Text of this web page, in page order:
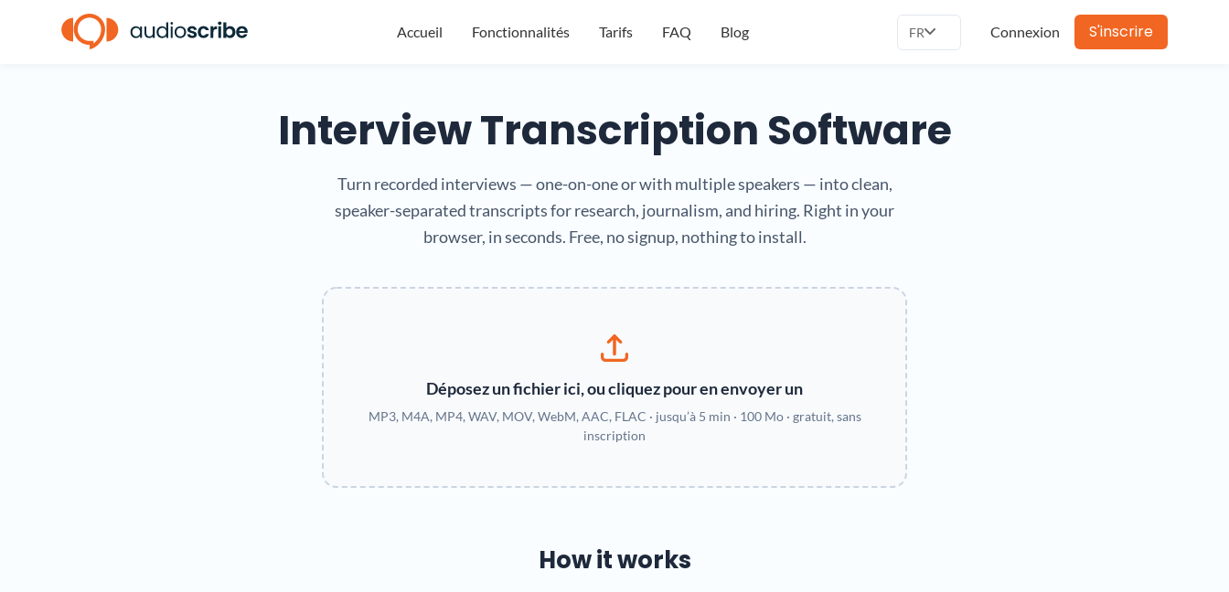
Accueil Fonctionnalités Tarifs FAQ Blog FR Connexion S'inscrire
Interview Transcription Software
Turn recorded interviews — one-on-one or with multiple speakers — into clean,
speaker-separated transcripts for research, journalism, and hiring. Right in your
browser, in seconds. Free, no signup, nothing to install.
Déposez un fichier ici, ou cliquez pour en envoyer un
MP3, M4A, MP4, WAV, MOV, WebM, AAC, FLAC · jusqu’à 5 min · 100 Mo · gratuit, sans
inscription
How it works